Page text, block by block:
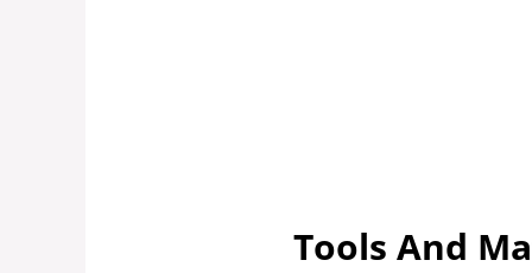
Tools And